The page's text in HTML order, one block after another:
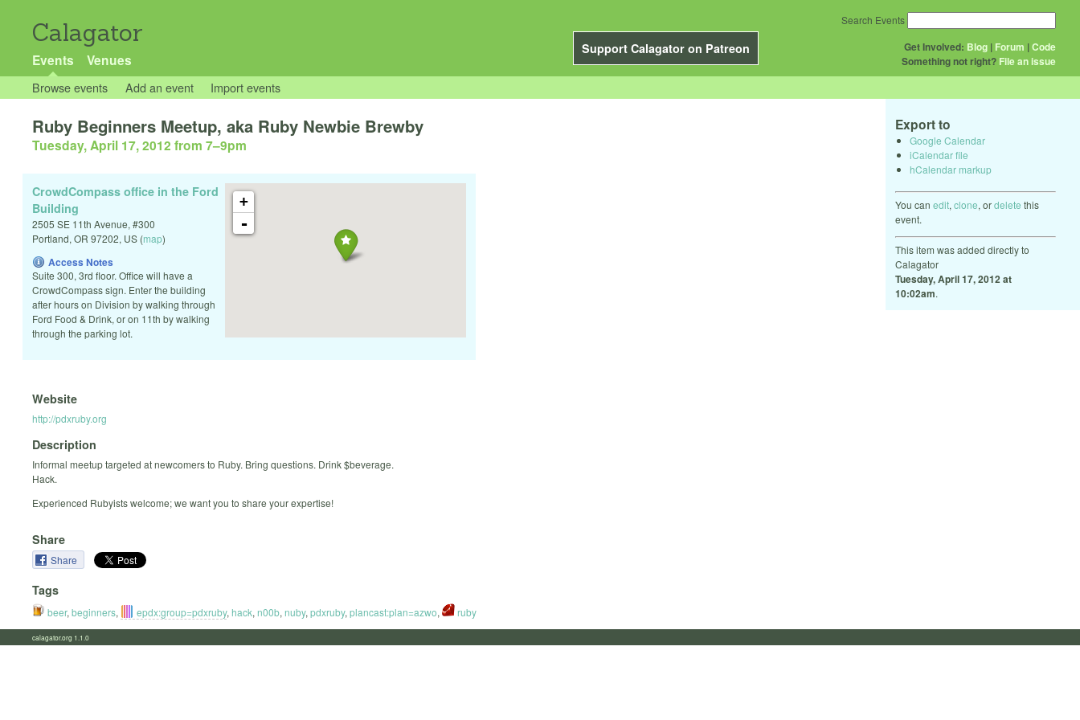
Calagator
Support Calagator on Patreon
Events Venues
Get Involved: Blog | Forum |Code
Something not right? File an issue
Search Events
Browse events Add an event Import events
Export to
Google Calendar
iCalendar file
hCalendar markup
You can edit, clone, ordelete this
event.
This item was added directly to
Calagator
Tuesday, April 17, 2012 at
10:02am.
Ruby Beginners Meetup, aka Ruby Newbie Brewby
Tuesday, April 17, 2012 from 7–9pm
+
-
CrowdCompass office in the Ford
Building
2505 SE 11th Avenue, #300
Portland, OR 97202, US (map)
Access Notes
Suite 300, 3rd floor. Office will have a
CrowdCompass sign. Enter the building
after hours on Division by walking through
Ford Food & Drink, or on 11th by walking
through the parking lot.
Website
http://pdxruby.org
Description
Informal meetup targeted at newcomers to Ruby. Bring questions. Drink $beverage.
Hack.
Experienced Rubyists welcome; we want you to share your expertise!
Share
Share
Tags
beer, beginners, epdx:group=pdxruby, hack, n00b, nuby, pdxruby, plancast:plan=azwo, ruby
calagator.org 1.1.0